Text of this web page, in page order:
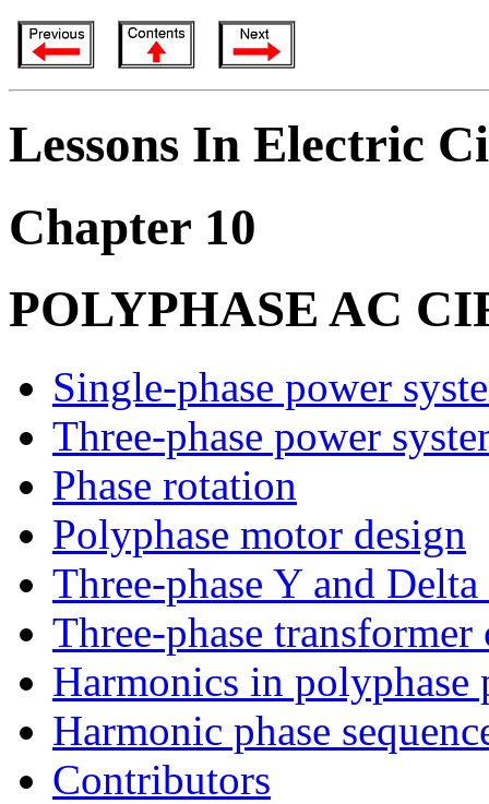
Lessons In Electric
Chapter 10
POLYPHASE AC
Single-phase power
Three-phase power
Phase rotation
Polyphase motor design
Three-phase Y and
Three-phase
Harmonics in polyphase
Harmonic phase
Contributors